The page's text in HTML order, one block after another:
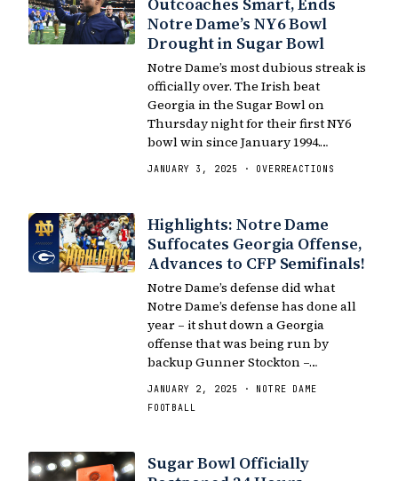
Notre Dame’s NY6 Bowl
Drought in Sugar Bowl
Notre Dame’s most dubious streak is
officially over. The Irish beat
Georgia in the Sugar Bowl on
Thursday night for their first NY6
bowl win since January 1994.…
JANUARY 3, 2025 · OVERREACTIONS
Highlights: Notre Dame
Suffocates Georgia Offense,
Advances to CFP Semifinals!
Notre Dame’s defense did what
Notre Dame’s defense has done all
year – it shut down a Georgia
offense that was being run by
backup Gunner Stockton –…
JANUARY 2, 2025 · NOTRE DAME
FOOTBALL
Sugar Bowl Officially